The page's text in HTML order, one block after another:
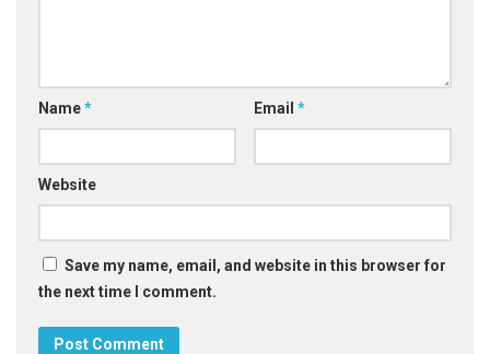
Name* Email *
Website
Save my name, email, and website in this browser for
the next time I comment.